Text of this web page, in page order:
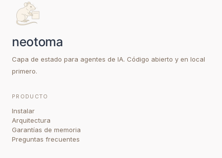
Capa de estado para agentes de IA. Código abierto y en local
primero.
PRODUCTO
Instalar
Arquitectura
Garantías de memoria
Preguntas frecuentes